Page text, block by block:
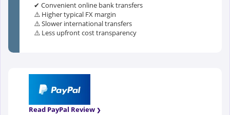
✔ Convenient online bank transfers
⚠️ Higher typical FX margin
⚠️ Slower international transfers
⚠️ Less upfront cost transparency
Read PayPal Review